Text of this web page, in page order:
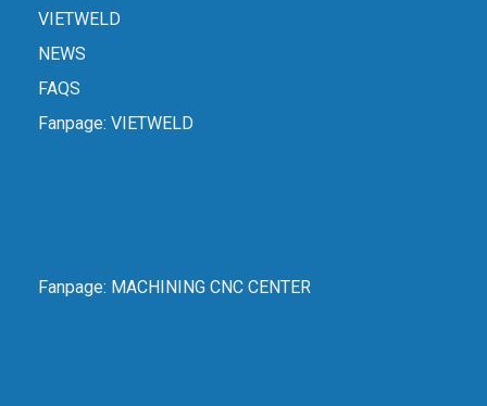
VIETWELD
NEWS
FAQS
Fanpage: VIETWELD
Fanpage: MACHINING CNC CENTER